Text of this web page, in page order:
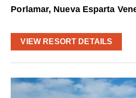
Porlamar, Nueva Esparta
VIEW RESORT DETAILS